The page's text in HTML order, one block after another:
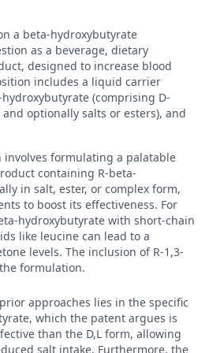
a beta-hydroxybutyrate
as a beverage, dietary
designed to increase blood
includes a liquid carrier
(comprising D-
optionally salts or esters), and
formulating a palatable
containing R-beta-
in salt, ester, or complex form,
to boost its effectiveness. For
hydroxybutyrate with short-chain
like leucine can lead to a
levels. The inclusion of R-1,3-
formulation.
approaches lies in the specific
which the patent argues is
than the D,L form, allowing
salt intake. Furthermore, the